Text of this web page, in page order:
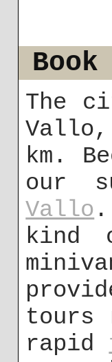
The
km.
our
Vallo
kind
rapid